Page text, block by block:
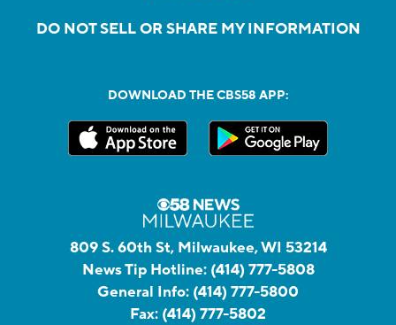
DO NOT SELL OR SHARE MY INFORMATION
DOWNLOAD THE CBS58 APP:
809 S. 60th St, Milwaukee, WI 53214
News Tip Hotline: (414) 777-5808
General Info: (414) 777-5800
Fax: (414) 777-5802